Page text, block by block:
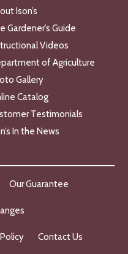
Ison’s
Gardener’s Guide
Videos
of Agriculture
Gallery
Catalog
Testimonials
In the News
Our Guarantee
Contact Us